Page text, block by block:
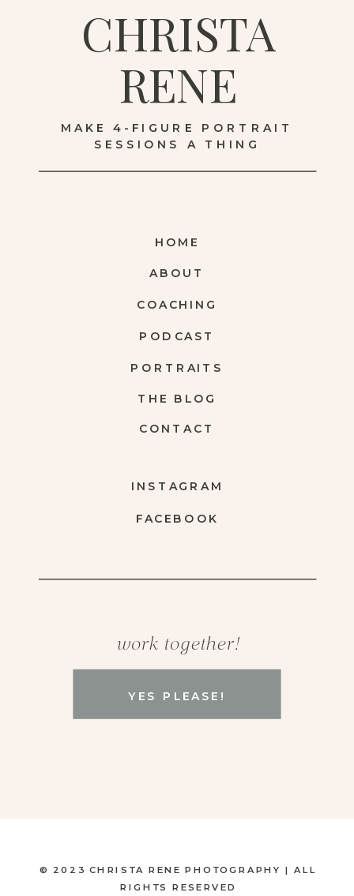
YES PLEASE!
work together!
FACEBOOK
INSTAGRAM
CONTACT
THE BLOG
PORTRAITS
COACHING
ABOUT
HOME
MAKE 4-FIGURE PORTRAIT
SESSIONS A THING
CHRISTA
RENE
PODCAST
© 2023 CHRISTA RENE PHOTOGRAPHY | ALL
RIGHTS RESERVED